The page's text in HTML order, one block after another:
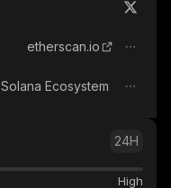
etherscan.io
Solana Ecosystem
24H
High